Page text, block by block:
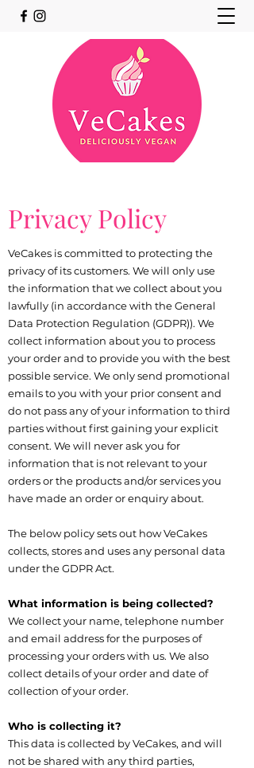
Privacy Policy
VeCakes is committed to protecting the
privacy of its customers. We will only use
the information that we collect about you
lawfully (in accordance with the General
Data Protection Regulation (GDPR)). We
collect information about you to process
your order and to provide you with the best
possible service. We only send promotional
emails to you with your prior consent and
do not pass any of your information to third
parties without first gaining your explicit
consent. We will never ask you for
information that is not relevant to your
orders or the products and/or services you
have made an order or enquiry about.
The below policy sets out how VeCakes
collects, stores and uses any personal data
under the GDPR Act.
What information is being collected?
We collect your name, telephone number
and email address for the purposes of
processing your orders with us. We also
collect details of your order and date of
collection of your order.
Who is collecting it?
This data is collected by VeCakes, and will
not be shared with any third parties,